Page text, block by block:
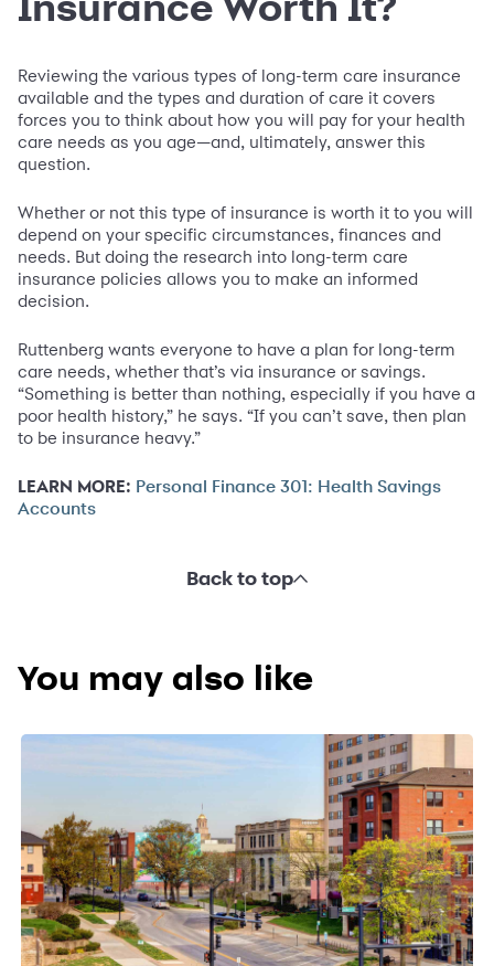
Reviewing the various types of long-term care insurance
available and the types and duration of care it covers
forces you to think about how you will pay for your health
care needs as you age—and, ultimately, answer this
question.
Whether or not this type of insurance is worth it to you will
depend on your specific circumstances, finances and
needs. But doing the research into long-term care
insurance policies allows you to make an informed
decision.
Ruttenberg wants everyone to have a plan for long-term
care needs, whether that’s via insurance or savings.
“Something is better than nothing, especially if you have a
poor health history,” he says. “If you can’t save, then plan
to be insurance heavy.”
LEARN MORE: Personal Finance 301: Health Savings
Accounts
Back to top
You may also like